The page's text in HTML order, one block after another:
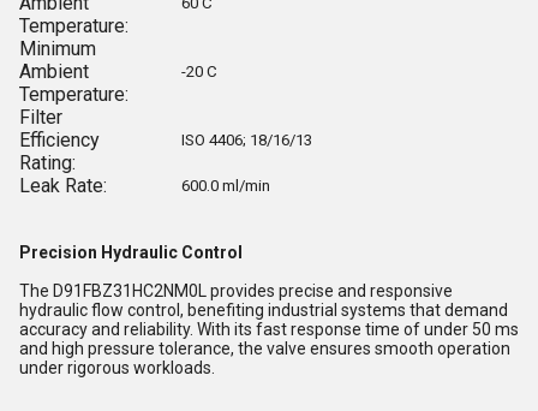
Temperature:
Minimum
Ambient
Temperature:
-20 C
Filter
Efficiency
Rating:
ISO 4406; 18/16/13
Leak Rate: 600.0 ml/min
Precision Hydraulic Control
The D91FBZ31HC2NM0L provides precise and responsive
hydraulic flow control, benefiting industrial systems that demand
accuracy and reliability. With its fast response time of under 50 ms
and high pressure tolerance, the valve ensures smooth operation
under rigorous workloads.